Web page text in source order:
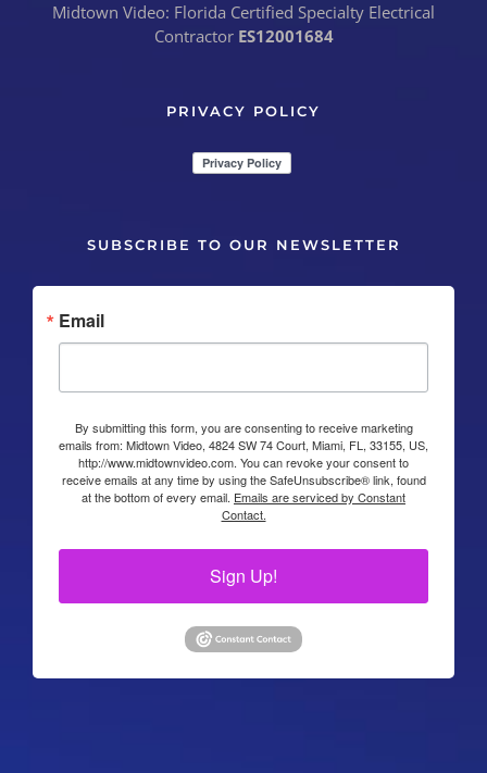
Midtown Video: Florida Certified Specialty Electrical
Contractor ES12001684
PRIVACY POLICY
SUBSCRIBE TO OUR NEWSLETTER
Email
By submitting this form, you are consenting to receive marketing
emails from: Midtown Video, 4824 SW 74 Court, Miami, FL, 33155, US,
http://www.midtownvideo.com. You can revoke your consent to
receive emails at any time by using the SafeUnsubscribe® link, found
at the bottom of every email. Emails are serviced by Constant
Contact.
Sign Up!